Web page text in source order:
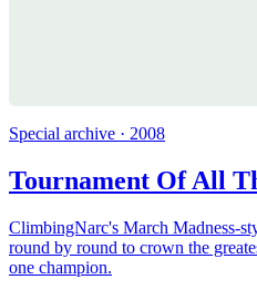
Special archive · 2008
Tournament Of All
ClimbingNarc's March Madness-
round by round to crown the
one champion.